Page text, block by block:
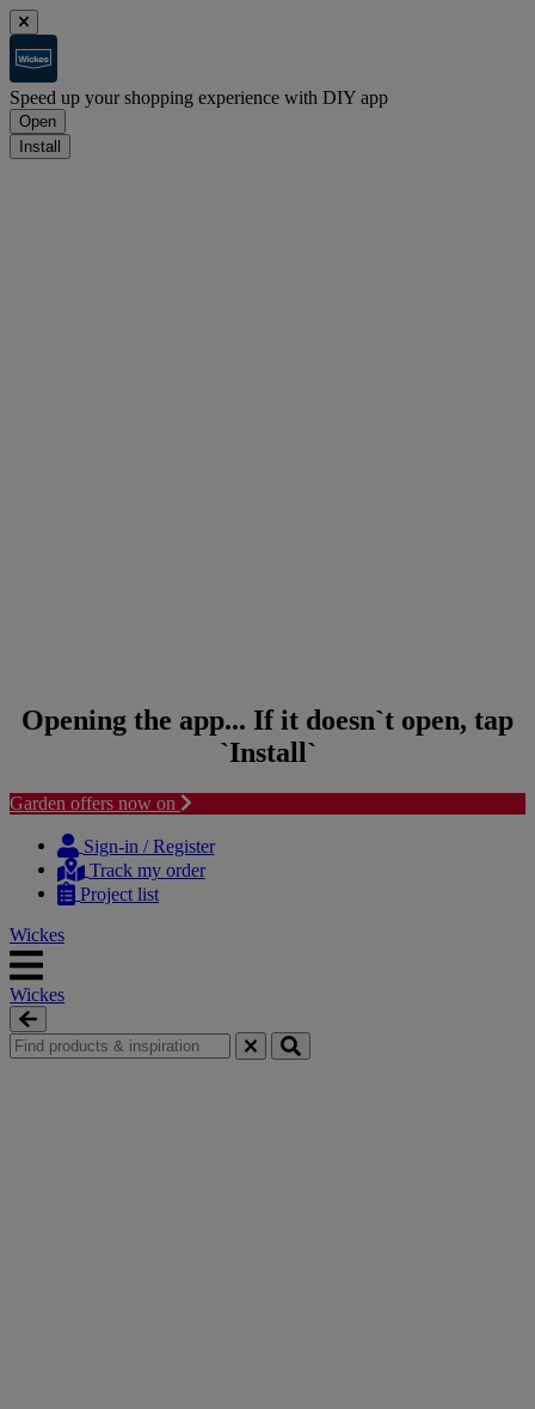
Speed up your shopping experience with DIY app
Open
Install
Opening the app... If it doesn`t open, tap
`Install`
Garden offers now on
Sign-in / Register
Track my order
Project list
Wickes
Wickes